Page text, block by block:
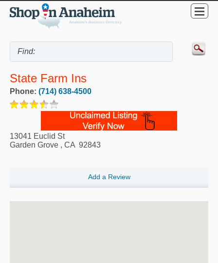
State Farm Ins
Phone: (714) 638-4500
13041 Euclid St
Garden Grove , CA 92843
Add a Review